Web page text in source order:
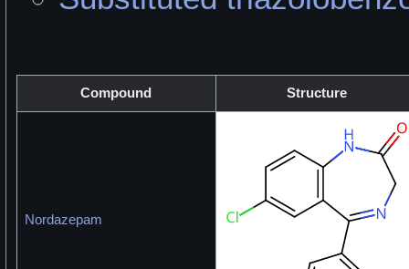
Compound Structure
Nordazepam